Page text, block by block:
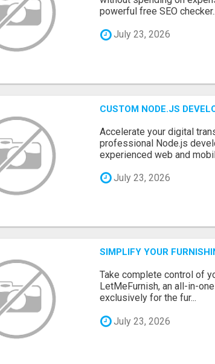
powerful free SEO
July 23, 2026
CUSTOM NODE.JS
Accelerate your digital
professional Node.js
experienced web and
July 23, 2026
SIMPLIFY YOUR
Take complete control of
LetMeFurnish, an all-in-
exclusively for the fur...
July 23, 2026